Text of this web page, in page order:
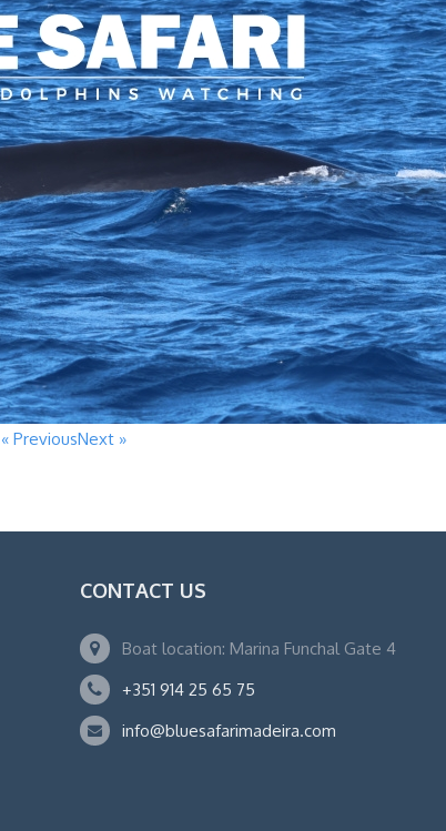
« PreviousNext »
CONTACT US
Boat location: Marina Funchal Gate 4
+351 914 25 65 75
info@bluesafarimadeira.com